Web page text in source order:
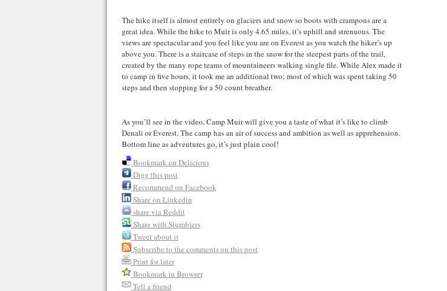
The hike itself is almost entirely on glaciers and snow so boots with crampons are a
great idea. While the hike to Muir is only 4.65 miles, it’s uphill and strenuous. The
views are spectacular and you feel like you are on Everest as you watch the hiker’s up
above you. There is a staircase of steps in the snow for the steepest parts of the trail,
created by the many rope teams of mountaineers walking single file. While Alex made it
to camp in five hours, it took me an additional two; most of which was spent taking 50
steps and then stopping for a 50 count breather.
As you’ll see in the video, Camp Muir will give you a taste of what it’s like to climb
Denali or Everest. The camp has an air of success and ambition as well as apprehension.
Bottom line as adventures go, it’s just plain cool!
Bookmark on Delicious
Digg this post
Recommend on Facebook
Share on Linkedin
share via Reddit
Share with Stumblers
Tweet about it
Subscribe to the comments on this post
Print for later
Bookmark in Browser
Tell a friend